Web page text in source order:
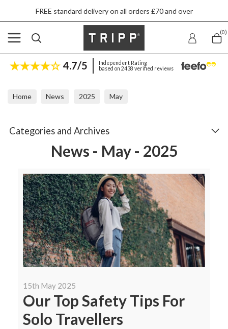
FREE standard delivery on all orders £70 and over
(0)
4.7/5
Independent Rating
based on 2438 verified reviews
Home News 2025 May
Categories and Archives
News - May - 2025
15th May 2025
Our Top Safety Tips For
Solo Travellers